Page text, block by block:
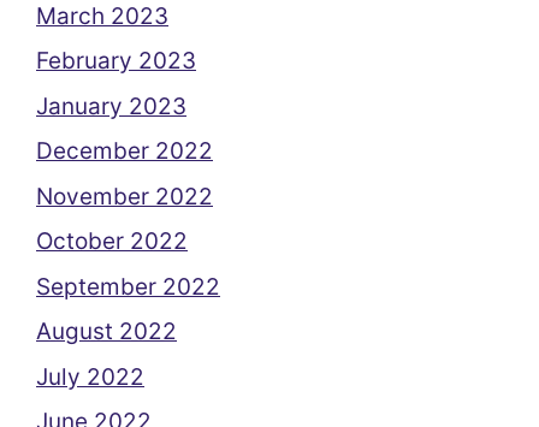
March 2023
February 2023
January 2023
December 2022
November 2022
October 2022
September 2022
August 2022
July 2022